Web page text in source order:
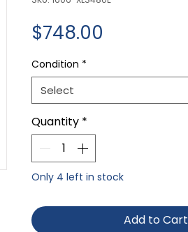
$748.00
Condition *
Select
Quantity *
Only 4 left in stock
Add to Cart